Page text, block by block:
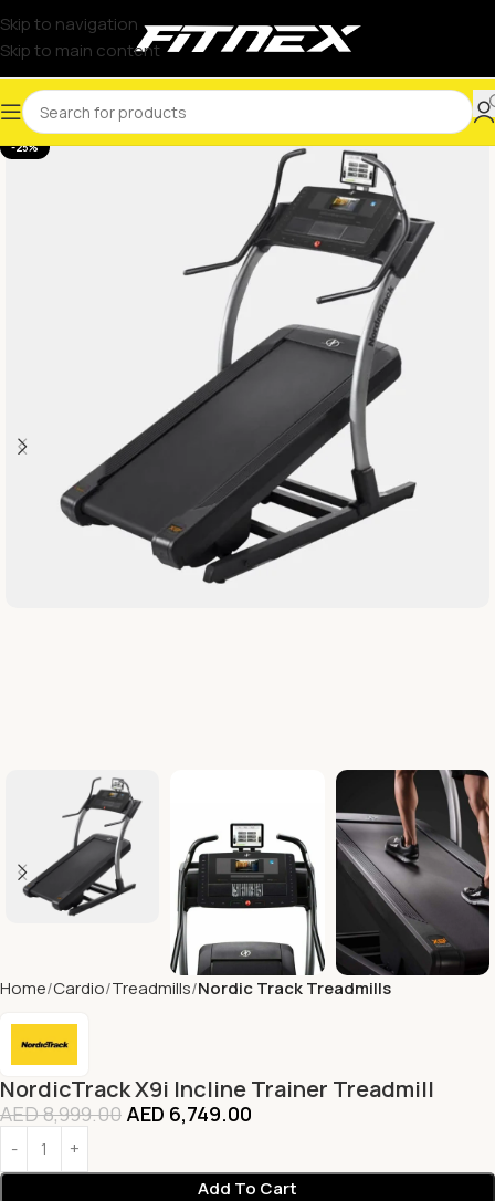
Skip to navigation
Skip to main content
-25%
Home Cardio Treadmills Nordic Track Treadmills
NordicTrack X9i Incline Trainer Treadmill
AED8,999.00 AED 6,749.00
Add To Cart